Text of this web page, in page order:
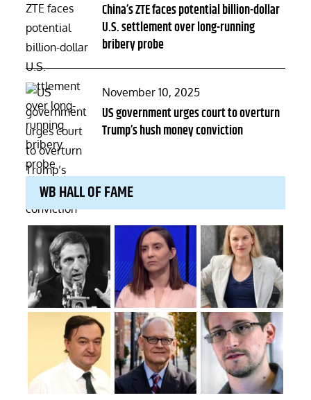
on
China’s ZTE faces potential billion-dollar
U.S. settlement over long-running
bribery probe
Posted
on
November 10, 2025
US government urges court to overturn
Trump’s hush money conviction
WB HALL OF FAME